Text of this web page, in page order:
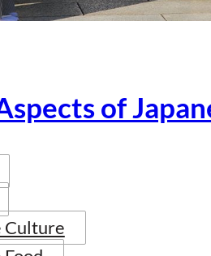
of
Culture